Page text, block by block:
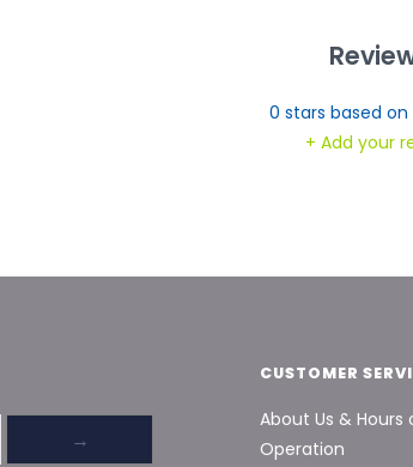
0 stars based on
+ Add your
→
CUSTOMER
About Us & Hours
Operation